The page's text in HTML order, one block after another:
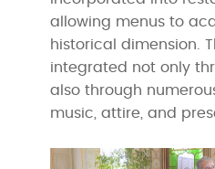
allowing menus to
historical dimension.
integrated not only
also through
music, attire, and